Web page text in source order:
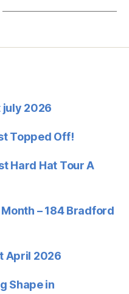
2026
Topped Off!
Hard Hat Tour A
– 184 Bradford
April 2026
Shape in